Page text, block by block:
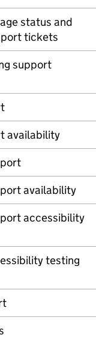
status and
tickets
support
availability
availability
accessibility
testing